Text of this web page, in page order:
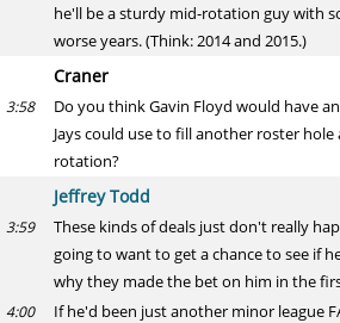
he'll be a sturdy mid-rotation guy with
worse years. (Think: 2014 and 2015.)
Craner
3:58
Do you think Gavin Floyd would have
Jays could use to fill another roster
rotation?
Jeffrey Todd
3:59
These kinds of deals just don't really
going to want to get a chance to see if
why they made the bet on him in the
4:00
If he'd been just another minor league